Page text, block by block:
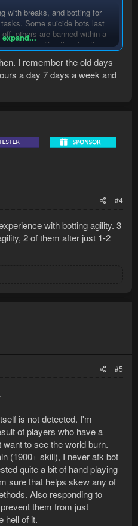
with breaks, and botting for
Some suicide bots last
others are banned within a
handling the play time
is other players. Never bot
I remember the old days
a day 7 days a week and
#4
with botting agility. 3
2 of them after just 1-2
#5
is not detected. I'm
of players who have a
to see the world burn.
(1900+ skill), I never afk bot
quite a bit of hand playing
sure that helps skew any of
Also responding to
them from just
hell of it.